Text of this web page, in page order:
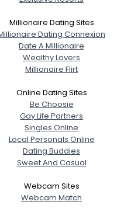
Millionaire Dating Sites
Dating Connexion
Date A Millionaire
Wealthy Lovers
Millionaire Flirt
Online Dating Sites
Be Choosie
Gay Life Partners
Singles Online
Local Personals Online
Dating Buddies
Sweet And Casual
Webcam Sites
Webcam Match